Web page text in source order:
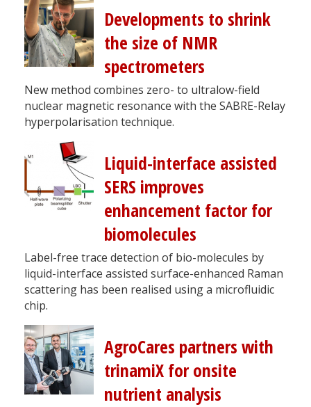
Developments to shrink
the size of NMR
spectrometers
New method combines zero- to ultralow-field
nuclear magnetic resonance with the SABRE-Relay
hyperpolarisation technique.
Liquid-interface assisted
SERS improves
enhancement factor for
biomolecules
Label-free trace detection of bio-molecules by
liquid-interface assisted surface-enhanced Raman
scattering has been realised using a microfluidic
chip.
AgroCares partners with
trinamiX for onsite
nutrient analysis